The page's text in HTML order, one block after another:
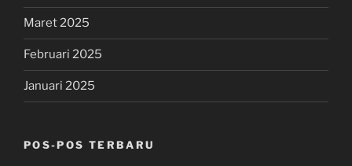
Maret 2025
Februari 2025
Januari 2025
POS-POS TERBARU